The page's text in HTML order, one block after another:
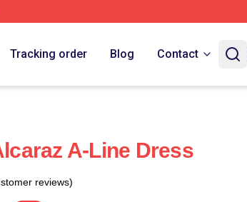
Tracking order Blog Contact
A-Line Dress
reviews)